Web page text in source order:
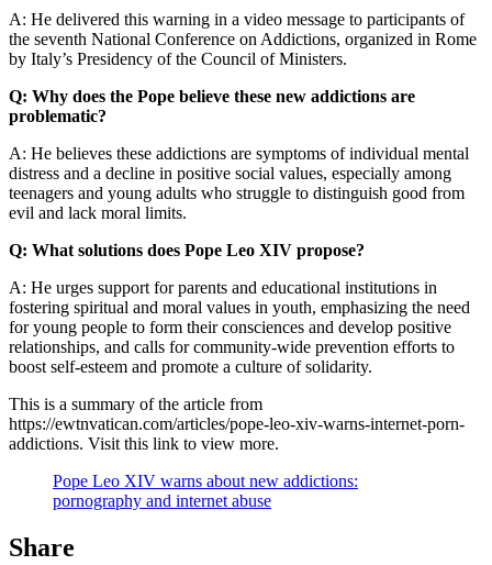
A: He delivered this warning in a video message to participants of
the seventh National Conference on Addictions, organized in Rome
by Italy’s Presidency of the Council of Ministers.
Q: Why does the Pope believe these new addictions are
problematic?
A: He believes these addictions are symptoms of individual mental
distress and a decline in positive social values, especially among
teenagers and young adults who struggle to distinguish good from
evil and lack moral limits.
Q: What solutions does Pope Leo XIV propose?
A: He urges support for parents and educational institutions in
fostering spiritual and moral values in youth, emphasizing the need
for young people to form their consciences and develop positive
relationships, and calls for community-wide prevention efforts to
boost self-esteem and promote a culture of solidarity.
This is a summary of the article from
https://ewtnvatican.com/articles/pope-leo-xiv-warns-internet-porn-
addictions. Visit this link to view more.
Pope Leo XIV warns about new addictions:
pornography and internet abuse
Share